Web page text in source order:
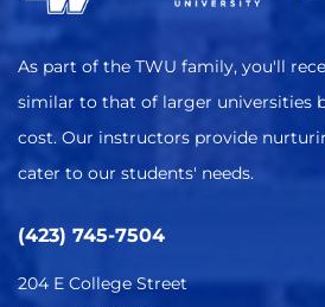
As part of the TWU family, you'll
similar to that of larger universities
cost. Our instructors provide
cater to our students' needs.
(423) 745-7504
204 E College Street